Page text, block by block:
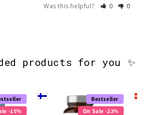
Was this helpful? 0 0
products for you ✨
-15%
Bestseller
On Sale -23%